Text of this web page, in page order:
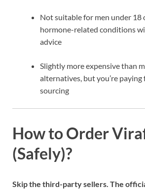
Not suitable for men under 18
hormone-related conditions
advice
Slightly more expensive than
alternatives, but you’re
sourcing
How to Order
(Safely)?
Skip the third-party sellers. The